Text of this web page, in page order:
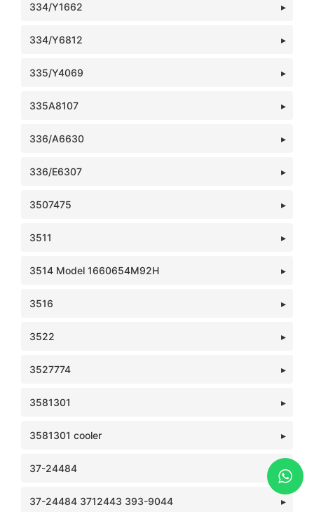
334/Y1662
334/Y6812
335/Y4069
335A8107
336/A6630
336/E6307
3507475
3511
3514 Model 1660654M92H
3516
3522
3527774
3581301
3581301 cooler
37-24484
37-24484 3712443 393-9044